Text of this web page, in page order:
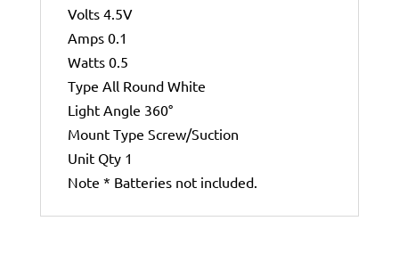
Volts 4.5V
Amps 0.1
Watts 0.5
Type All Round White
Light Angle 360°
Mount Type Screw/Suction
Unit Qty 1
Note * Batteries not included.